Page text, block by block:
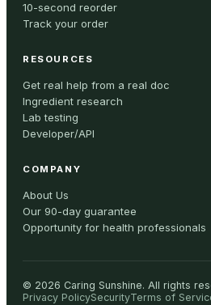
10-second reorder
Track your order
RESOURCES
Get real help from a real doc
Ingredient research
Lab testing
Developer/API
COMPANY
About Us
Our 90-day guarantee
Opportunity for health professionals
© 2026 Caring Sunshine. All rights
Privacy PolicySecurityTerms of